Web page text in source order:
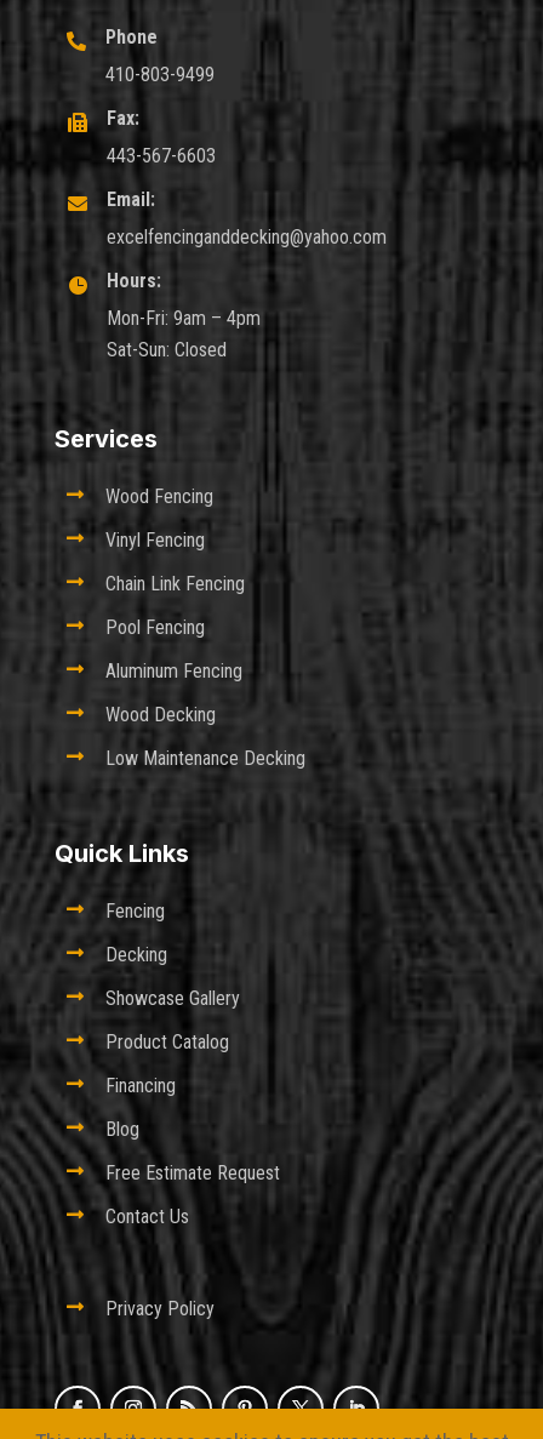

Phone
410-803-9499

Fax:
443-567-6603

Email:
excelfencinganddecking@yahoo.com

Hours:
Mon-Fri: 9am – 4pm
Sat-Sun: Closed
Services
 Wood Fencing
 Vinyl Fencing
 Chain Link Fencing
 Pool Fencing
 Aluminum Fencing
 Wood Decking
 Low Maintenance Decking
Quick Links
 Fencing
 Decking
 Showcase Gallery
 Product Catalog
 Financing
 Blog
 Free Estimate Request
 Contact Us
 Privacy Policy